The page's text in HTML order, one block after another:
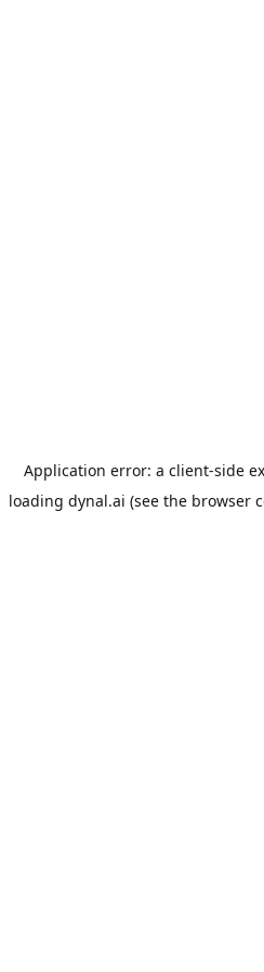
Application error: a client-side
loading dynal.ai (see the browser